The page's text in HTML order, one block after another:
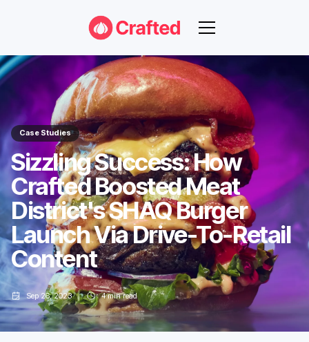
Case Studies
Sizzling Success: How
Crafted Boosted Meat
District's SHAQ Burger
Launch Via Drive-To-Retail
Content
Sep 26, 2023 4min read